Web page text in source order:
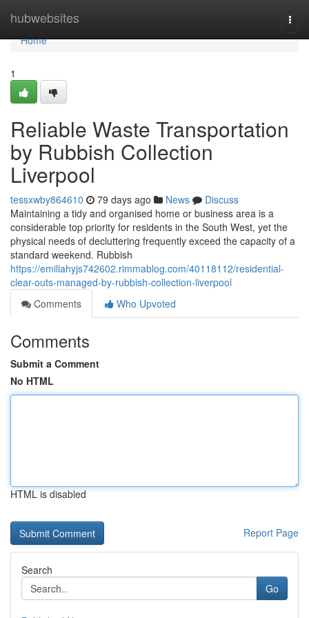
hubwebsites
Home
Home
1
Reliable Waste Transportation
by Rubbish Collection
Liverpool
tessxwby864610 79 days ago News
Discuss
Maintaining a tidy and organised home or business area is a
considerable top priority for residents in the South West, yet the
physical needs of decluttering frequently exceed the capacity of a
standard weekend. Rubbish
https://emiliahyjs742602.rimmablog.com/40118112/residential-
clear-outs-managed-by-rubbish-collection-liverpool
Comments
Who Upvoted
Comments
Submit a Comment
No HTML
HTML is disabled
Report Page
Search
Go